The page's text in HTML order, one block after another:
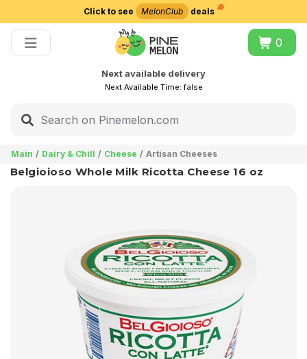
Click to see MelonClub deals
0
Next available delivery
Next Available Time:false
Main Dairy & Chill Cheese Artisan Cheeses
Belgioioso Whole Milk Ricotta Cheese 16 oz
Choose delivery city